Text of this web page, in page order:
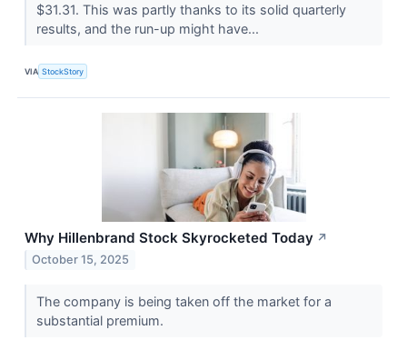
$31.31. This was partly thanks to its solid quarterly
results, and the run-up might have...
VIA StockStory
Why Hillenbrand Stock Skyrocketed Today ↗
October 15, 2025
The company is being taken off the market for a
substantial premium.